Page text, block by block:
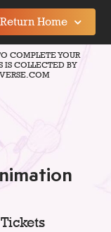
Return Home
COMPLETE YOUR
IS COLLECTED BY